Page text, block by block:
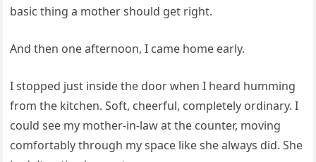
basic thing a mother should get right.
And then one afternoon, I came home early.
I stopped just inside the door when I heard humming
from the kitchen. Soft, cheerful, completely ordinary. I
could see my mother-in-law at the counter, moving
comfortably through my space like she always did. She